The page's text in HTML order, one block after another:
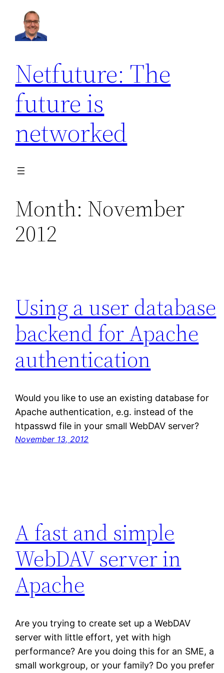
content
Netfuture: The
future is
networked
Month: November
2012
Using a user database
backend for Apache
authentication
Would you like to use an existing database for
Apache authentication, e.g. instead of the
htpasswd file in your small WebDAV server?
November 13, 2012
A fast and simple
WebDAV server in
Apache
Are you trying to create set up a WebDAV
server with little effort, yet with high
performance? Are you doing this for an SME, a
small workgroup, or your family? Do you prefer